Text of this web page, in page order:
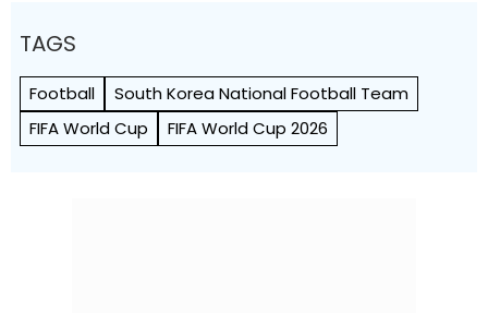
TAGS
Football
South Korea National Football Team
FIFA World Cup
FIFA World Cup 2026